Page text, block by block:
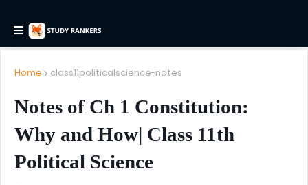
Home class11politicalscience-notes
Notes of Ch 1 Constitution:
Why and How| Class 11th
Political Science